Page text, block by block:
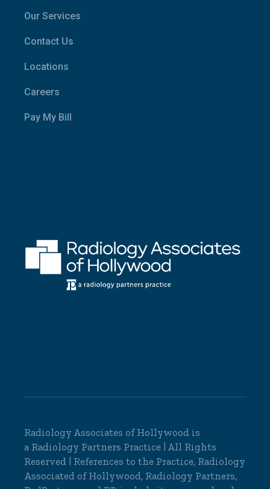
Our Services
Contact Us
Locations
Careers
Pay My Bill
Radiology Associates of Hollywood is
a Radiology Partners Practice | All Rights
Reserved | References to the Practice, Radiology
Associated of Hollywood, Radiology Partners,